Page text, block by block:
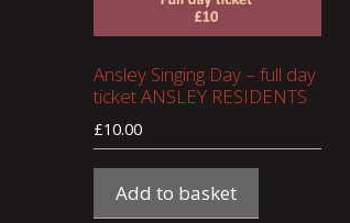
Ansley Singing Day – full day
ticket ANSLEY RESIDENTS
£10.00
Add to basket